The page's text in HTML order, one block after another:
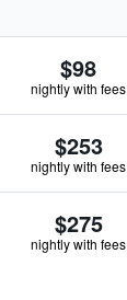
$98
nightly with fees
$253
nightly with fees
$275
nightly with fees